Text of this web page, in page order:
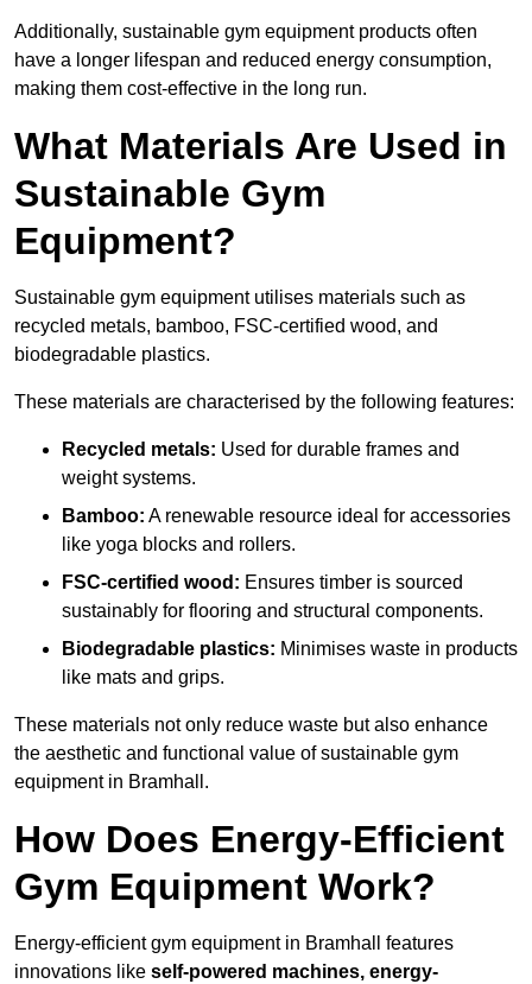
Additionally, sustainable gym equipment products often
have a longer lifespan and reduced energy consumption,
making them cost-effective in the long run.
What Materials Are Used in
Sustainable Gym
Equipment?
Sustainable gym equipment utilises materials such as
recycled metals, bamboo, FSC-certified wood, and
biodegradable plastics.
These materials are characterised by the following features:
Recycled metals: Used for durable frames and
weight systems.
Bamboo: A renewable resource ideal for accessories
like yoga blocks and rollers.
FSC-certified wood: Ensures timber is sourced
sustainably for flooring and structural components.
Biodegradable plastics: Minimises waste in products
like mats and grips.
These materials not only reduce waste but also enhance
the aesthetic and functional value of sustainable gym
equipment in Bramhall.
How Does Energy-Efficient
Gym Equipment Work?
Energy-efficient gym equipment in Bramhall features
innovations like self-powered machines, energy-